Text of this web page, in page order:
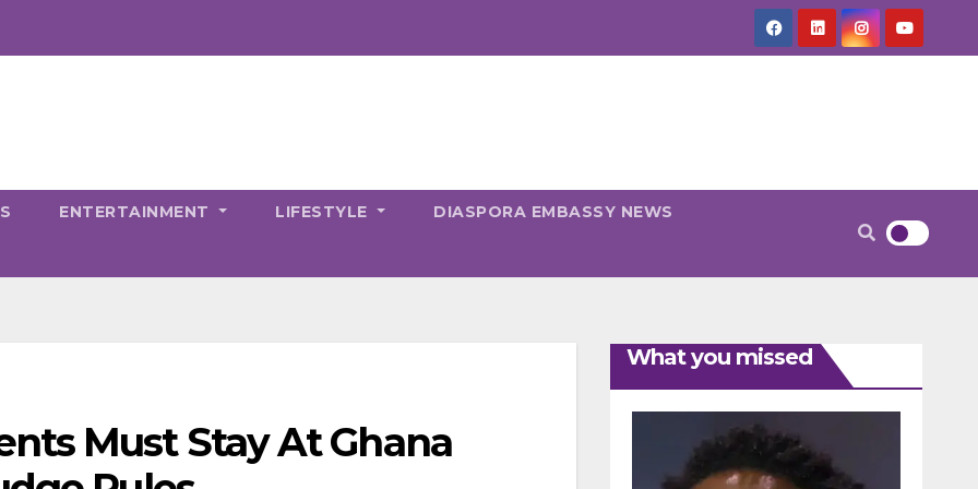
ENTERTAINMENT LIFESTYLE DIASPORA EMBASSY NEWS
Must Stay At Ghana
What you missed